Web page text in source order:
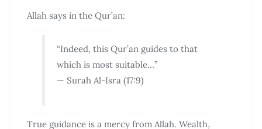
Allah says in the Qur’an:
“Indeed, this Qur’an guides to that
which is most suitable…”
— Surah Al-Isra (17:9)
True guidance is a mercy from Allah. Wealth,